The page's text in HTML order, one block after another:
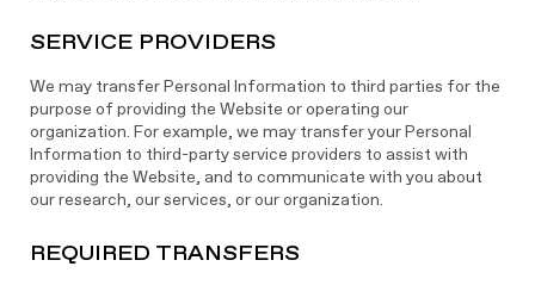
SERVICE PROVIDERS
We may transfer Personal Information to third parties for the
purpose of providing the Website or operating our
organization. For example, we may transfer your Personal
Information to third-party service providers to assist with
providing the Website, and to communicate with you about
our research, our services, or our organization.
REQUIRED TRANSFERS